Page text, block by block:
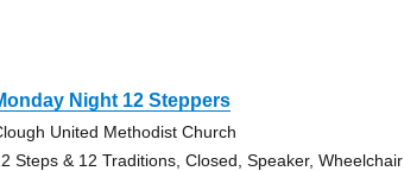
Night 12 Steppers
United Methodist Church
Steps & 12 Traditions, Closed, Speaker, Wheelchair